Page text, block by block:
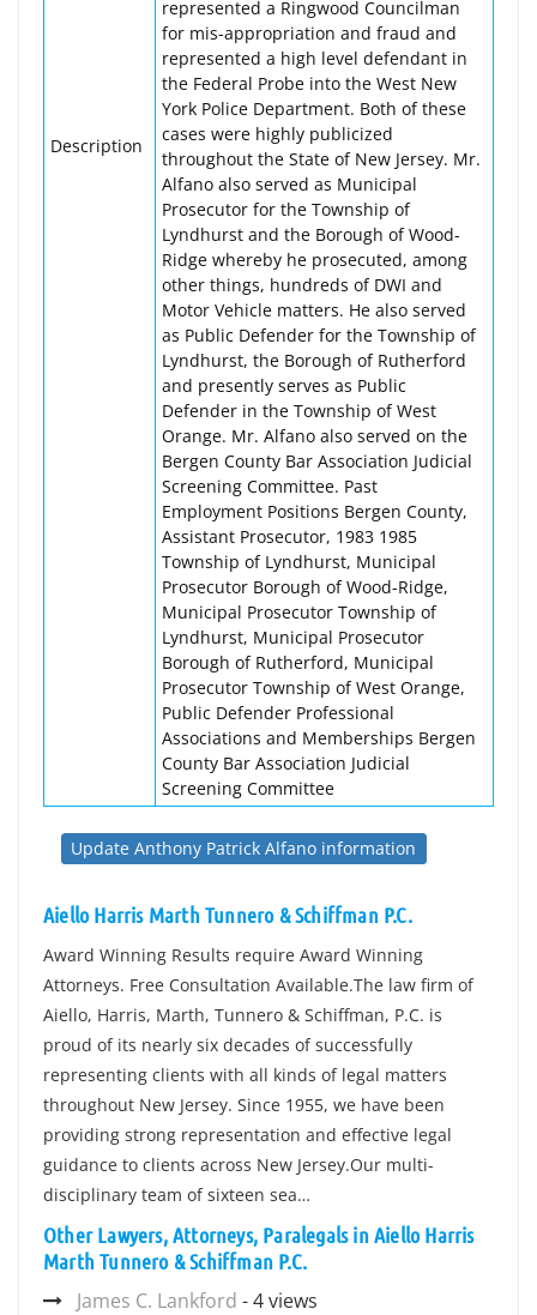
Description
represented a Ringwood Councilman
for mis-appropriation and fraud and
represented a high level defendant in
the Federal Probe into the West New
York Police Department. Both of these
cases were highly publicized
throughout the State of New Jersey. Mr.
Alfano also served as Municipal
Prosecutor for the Township of
Lyndhurst and the Borough of Wood-
Ridge whereby he prosecuted, among
other things, hundreds of DWI and
Motor Vehicle matters. He also served
as Public Defender for the Township of
Lyndhurst, the Borough of Rutherford
and presently serves as Public
Defender in the Township of West
Orange. Mr. Alfano also served on the
Bergen County Bar Association Judicial
Screening Committee. Past
Employment Positions Bergen County,
Assistant Prosecutor, 1983 1985
Township of Lyndhurst, Municipal
Prosecutor Borough of Wood-Ridge,
Municipal Prosecutor Township of
Lyndhurst, Municipal Prosecutor
Borough of Rutherford, Municipal
Prosecutor Township of West Orange,
Public Defender Professional
Associations and Memberships Bergen
County Bar Association Judicial
Screening Committee
Update Anthony Patrick Alfano information
Aiello Harris Marth Tunnero & Schiffman P.C.
Award Winning Results require Award Winning
Attorneys. Free Consultation Available.The law firm of
Aiello, Harris, Marth, Tunnero & Schiffman, P.C. is
proud of its nearly six decades of successfully
representing clients with all kinds of legal matters
throughout New Jersey. Since 1955, we have been
providing strong representation and effective legal
guidance to clients across New Jersey.Our multi-
disciplinary team of sixteen sea…
Other Lawyers, Attorneys, Paralegals in Aiello Harris
Marth Tunnero & Schiffman P.C.
James C. Lankford - 4 views